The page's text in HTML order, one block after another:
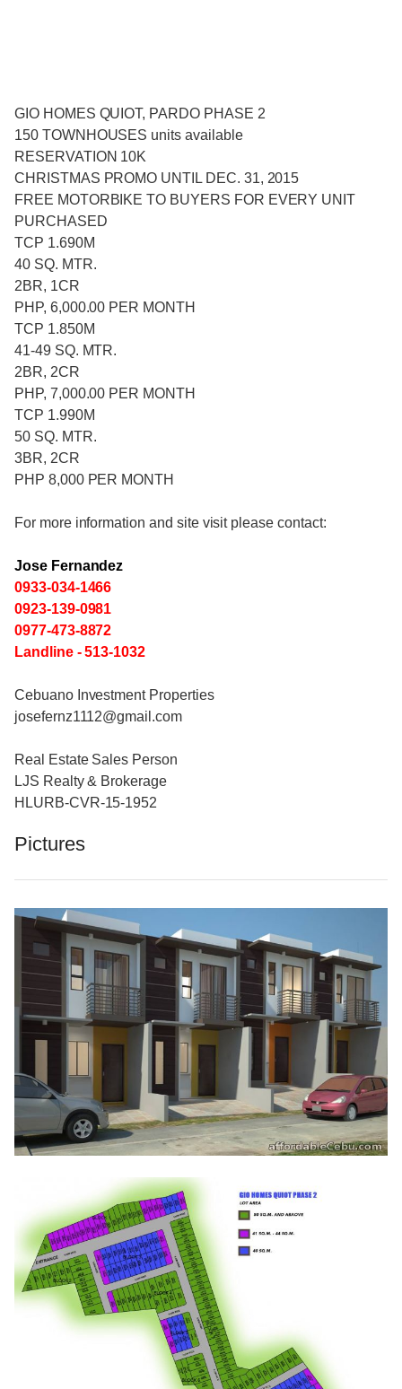
GIO HOMES QUIOT, PARDO PHASE 2
150 TOWNHOUSES units available
RESERVATION 10K
CHRISTMAS PROMO UNTIL DEC. 31, 2015
FREE MOTORBIKE TO BUYERS FOR EVERY UNIT
PURCHASED
TCP 1.690M
40 SQ. MTR.
2BR, 1CR
PHP, 6,000.00 PER MONTH
TCP 1.850M
41-49 SQ. MTR.
2BR, 2CR
PHP, 7,000.00 PER MONTH
TCP 1.990M
50 SQ. MTR.
3BR, 2CR
PHP 8,000 PER MONTH
For more information and site visit please contact:
Jose Fernandez
0933-034-1466
0923-139-0981
0977-473-8872
Landline - 513-1032
Cebuano Investment Properties
josefernz1112@gmail.com
Real Estate Sales Person
LJS Realty & Brokerage
HLURB-CVR-15-1952
Pictures